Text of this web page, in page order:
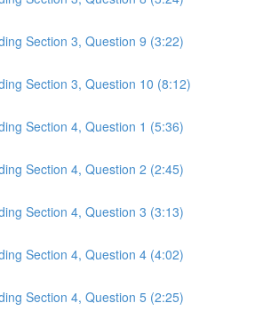
Section 3, Question 9 (3:22)
Section 3, Question 10 (8:12)
Section 4, Question 1 (5:36)
Section 4, Question 2 (2:45)
Section 4, Question 3 (3:13)
Section 4, Question 4 (4:02)
Section 4, Question 5 (2:25)